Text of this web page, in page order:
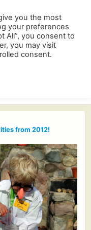
from 2012!
you the most
your preferences
All”, you consent to
you may visit
consent.